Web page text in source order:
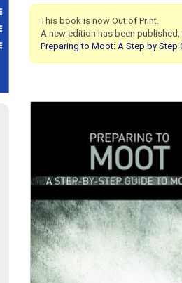
This book is now Out of Print.
A new edition has been
Preparing to Moot: A Step by